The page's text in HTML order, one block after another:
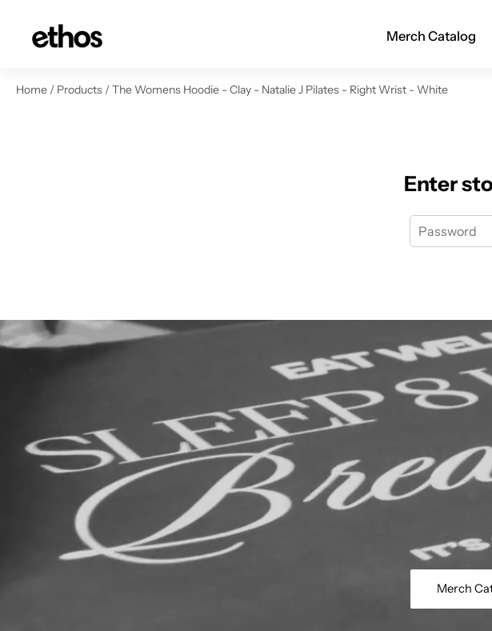
to content
Merch Catalog
Home / Products / The Womens Hoodie - Clay - Natalie J Pilates - Right Wrist - White
Enter
Merch